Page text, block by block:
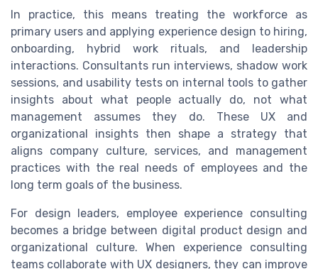
In practice, this means treating the workforce as
primary users and applying experience design to hiring,
onboarding, hybrid work rituals, and leadership
interactions. Consultants run interviews, shadow work
sessions, and usability tests on internal tools to gather
insights about what people actually do, not what
management assumes they do. These UX and
organizational insights then shape a strategy that
aligns company culture, services, and management
practices with the real needs of employees and the
long term goals of the business.
For design leaders, employee experience consulting
becomes a bridge between digital product design and
organizational culture. When experience consulting
teams collaborate with UX designers, they can improve